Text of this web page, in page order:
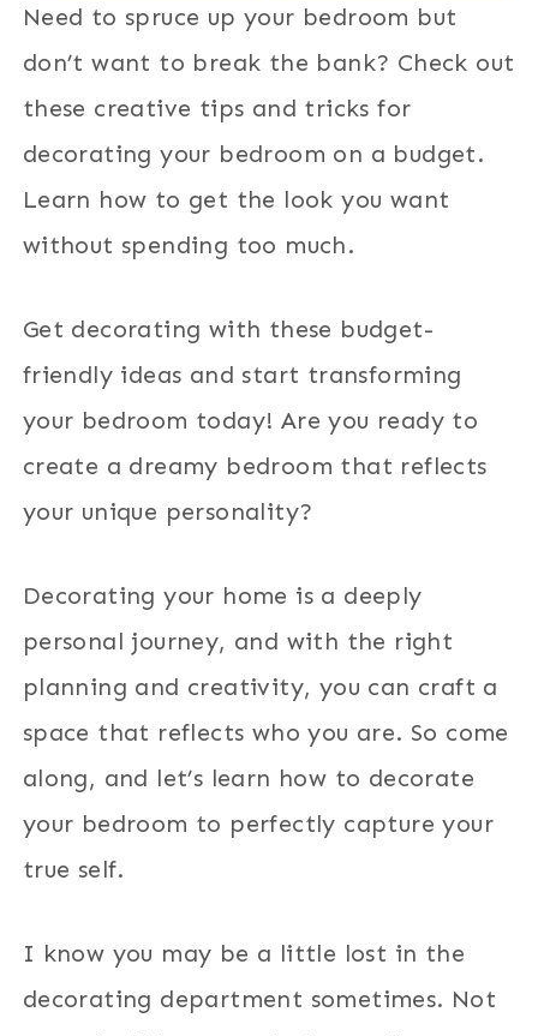
Need to spruce up your bedroom but
don’t want to break the bank? Check out
these creative tips and tricks for
decorating your bedroom on a budget.
Learn how to get the look you want
without spending too much.
Get decorating with these budget-
friendly ideas and start transforming
your bedroom today! Are you ready to
create a dreamy bedroom that reflects
your unique personality?
Decorating your home is a deeply
personal journey, and with the right
planning and creativity, you can craft a
space that reflects who you are. So come
along, and let’s learn how to decorate
your bedroom to perfectly capture your
true self.
I know you may be a little lost in the
decorating department sometimes. Not